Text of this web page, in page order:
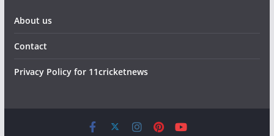
About us
Contact
Privacy Policy for 11cricketnews